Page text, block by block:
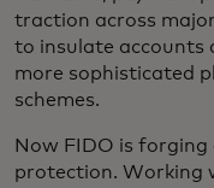
traction across
to insulate accounts
more sophisticated
schemes.
Now FIDO is
protection. Working